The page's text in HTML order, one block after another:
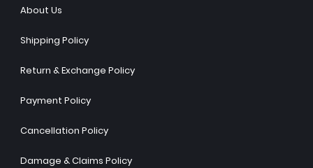
About Us
Shipping Policy
Return & Exchange Policy
Payment Policy
Cancellation Policy
Damage & Claims Policy